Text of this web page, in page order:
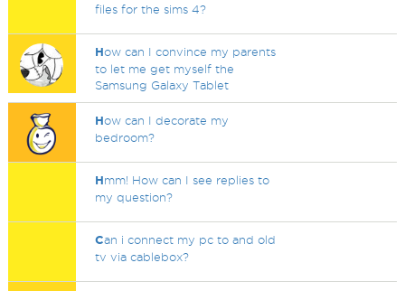
files for the sims 4?
How can I convince my parents
to let me get myself the
Samsung Galaxy Tablet
How can I decorate my
bedroom?
Hmm! How can I see replies to
my question?
Can i connect my pc to and old
tv via cablebox?